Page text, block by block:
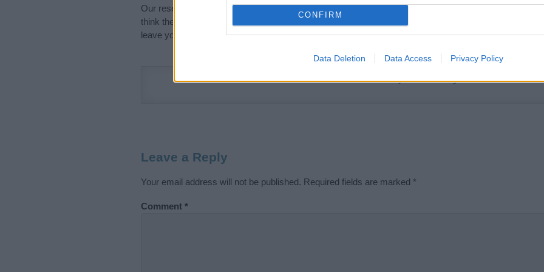
CONFIRM
Data Deletion Data Access Privacy Policy
Our research is continuous so that we can deliver a high quality service; our lists are reviewed by our
think the information on this page is incorrect or incomplete, please let us know. Use our
leave your comment below.
Didn't find what you were looking for?
Leave a Reply
Your email address will not be published. Required fields are marked *
Comment *